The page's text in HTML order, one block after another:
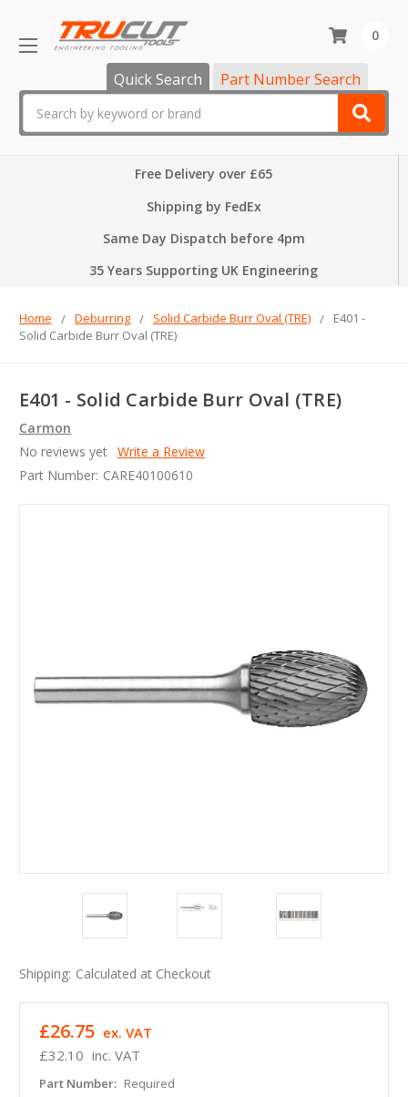
Quick Search Part Number Search
0
Free Delivery over £65
Shipping by FedEx
Same Day Dispatch before 4pm
35 Years Supporting UK Engineering
Home Deburring Solid Carbide Burr Oval (TRE)
E401 -
Solid Carbide Burr Oval (TRE)
E401 - Solid Carbide Burr Oval (TRE)
Carmon
No reviews yet Write a Review
Part Number: CARE40100610
Shipping: Calculated at Checkout
£32.10 inc. VAT
£26.75 ex. VAT
Part Number: Required